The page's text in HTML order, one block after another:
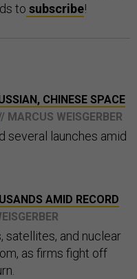
to subscribe!
CHINESE SPACE
MARCUS WEISGERBER
several launches amid
AMID RECORD
satellites, and nuclear
as firms fight off